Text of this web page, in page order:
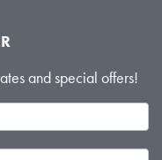
and special offers!